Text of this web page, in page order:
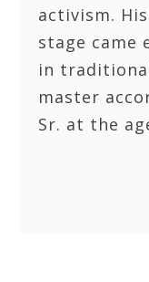
activism.
stage came
in
master
Sr. at the